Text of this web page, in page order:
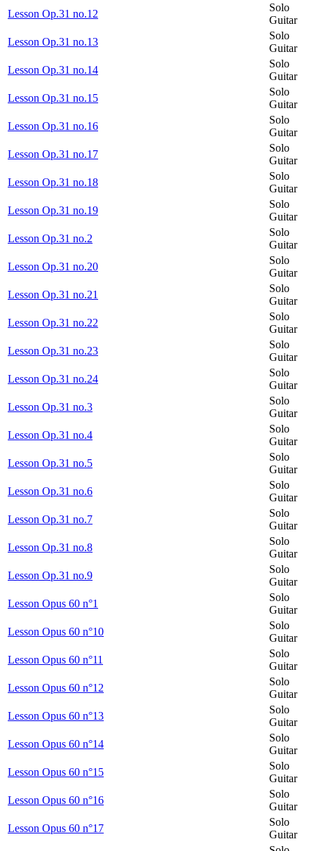
Lesson Op.31 no.12
Solo
Guitar
Lesson Op.31 no.13
Solo
Guitar
Lesson Op.31 no.14
Solo
Guitar
Lesson Op.31 no.15
Solo
Guitar
Lesson Op.31 no.16
Solo
Guitar
Lesson Op.31 no.17
Solo
Guitar
Lesson Op.31 no.18
Solo
Guitar
Lesson Op.31 no.19
Solo
Guitar
Lesson Op.31 no.2
Solo
Guitar
Lesson Op.31 no.20
Solo
Guitar
Lesson Op.31 no.21
Solo
Guitar
Lesson Op.31 no.22
Solo
Guitar
Lesson Op.31 no.23
Solo
Guitar
Lesson Op.31 no.24
Solo
Guitar
Lesson Op.31 no.3
Solo
Guitar
Lesson Op.31 no.4
Solo
Guitar
Lesson Op.31 no.5
Solo
Guitar
Lesson Op.31 no.6
Solo
Guitar
Lesson Op.31 no.7
Solo
Guitar
Lesson Op.31 no.8
Solo
Guitar
Lesson Op.31 no.9
Solo
Guitar
Lesson Opus 60 n°1
Solo
Guitar
Lesson Opus 60 n°10
Solo
Guitar
Lesson Opus 60 n°11
Solo
Guitar
Lesson Opus 60 n°12
Solo
Guitar
Lesson Opus 60 n°13
Solo
Guitar
Lesson Opus 60 n°14
Solo
Guitar
Lesson Opus 60 n°15
Solo
Guitar
Lesson Opus 60 n°16
Solo
Guitar
Lesson Opus 60 n°17
Solo
Guitar